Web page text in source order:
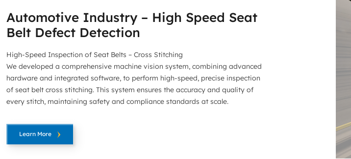
Automotive Industry – High Speed Seat
Belt Defect Detection
High-Speed Inspection of Seat Belts – Cross Stitching
We developed a comprehensive machine vision system, combining advanced
hardware and integrated software, to perform high-speed, precise inspection
of seat belt cross stitching. This system ensures the accuracy and quality of
every stitch, maintaining safety and compliance standards at scale.
Learn More